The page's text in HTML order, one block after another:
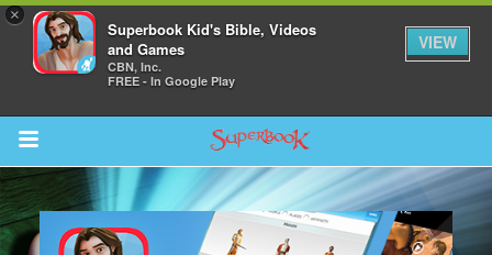
×
Superbook Kid's Bible, Videos
and Games
CBN, Inc.
FREE - In Google Play
VIEW
Return to Content